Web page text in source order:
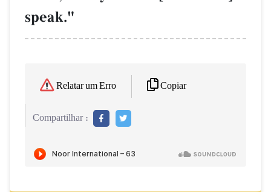
speak."
Relatar um Erro Copiar
Compartilhar :